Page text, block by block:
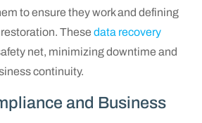
to ensure they work and defining
These data recovery
net, minimizing downtime and
continuity.
and Business